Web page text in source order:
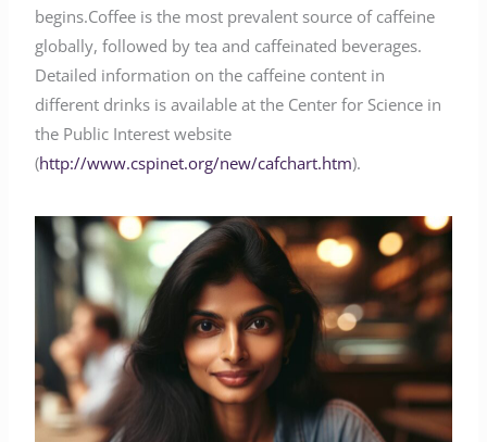
begins.Coffee is the most prevalent source of caffeine
globally, followed by tea and caffeinated beverages.
Detailed information on the caffeine content in
different drinks is available at the Center for Science in
the Public Interest website
(http://www.cspinet.org/new/cafchart.htm).